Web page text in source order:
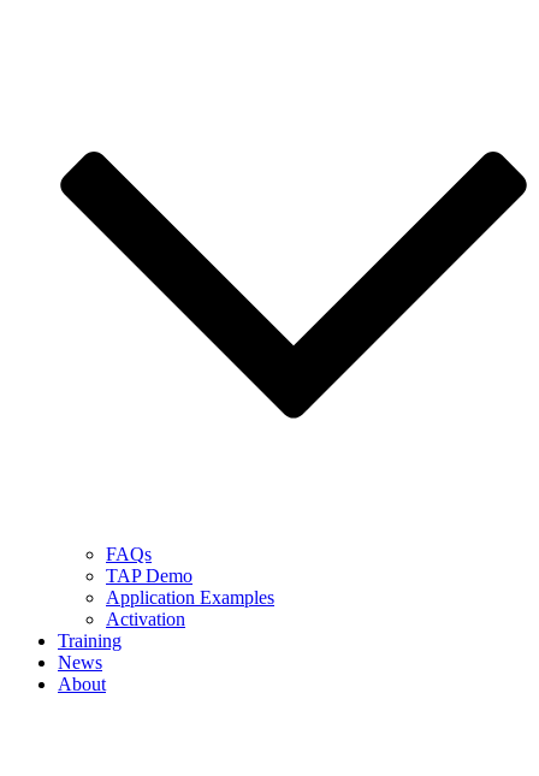
FAQs
TAP Demo
Application Examples
Activation
Training
News
About